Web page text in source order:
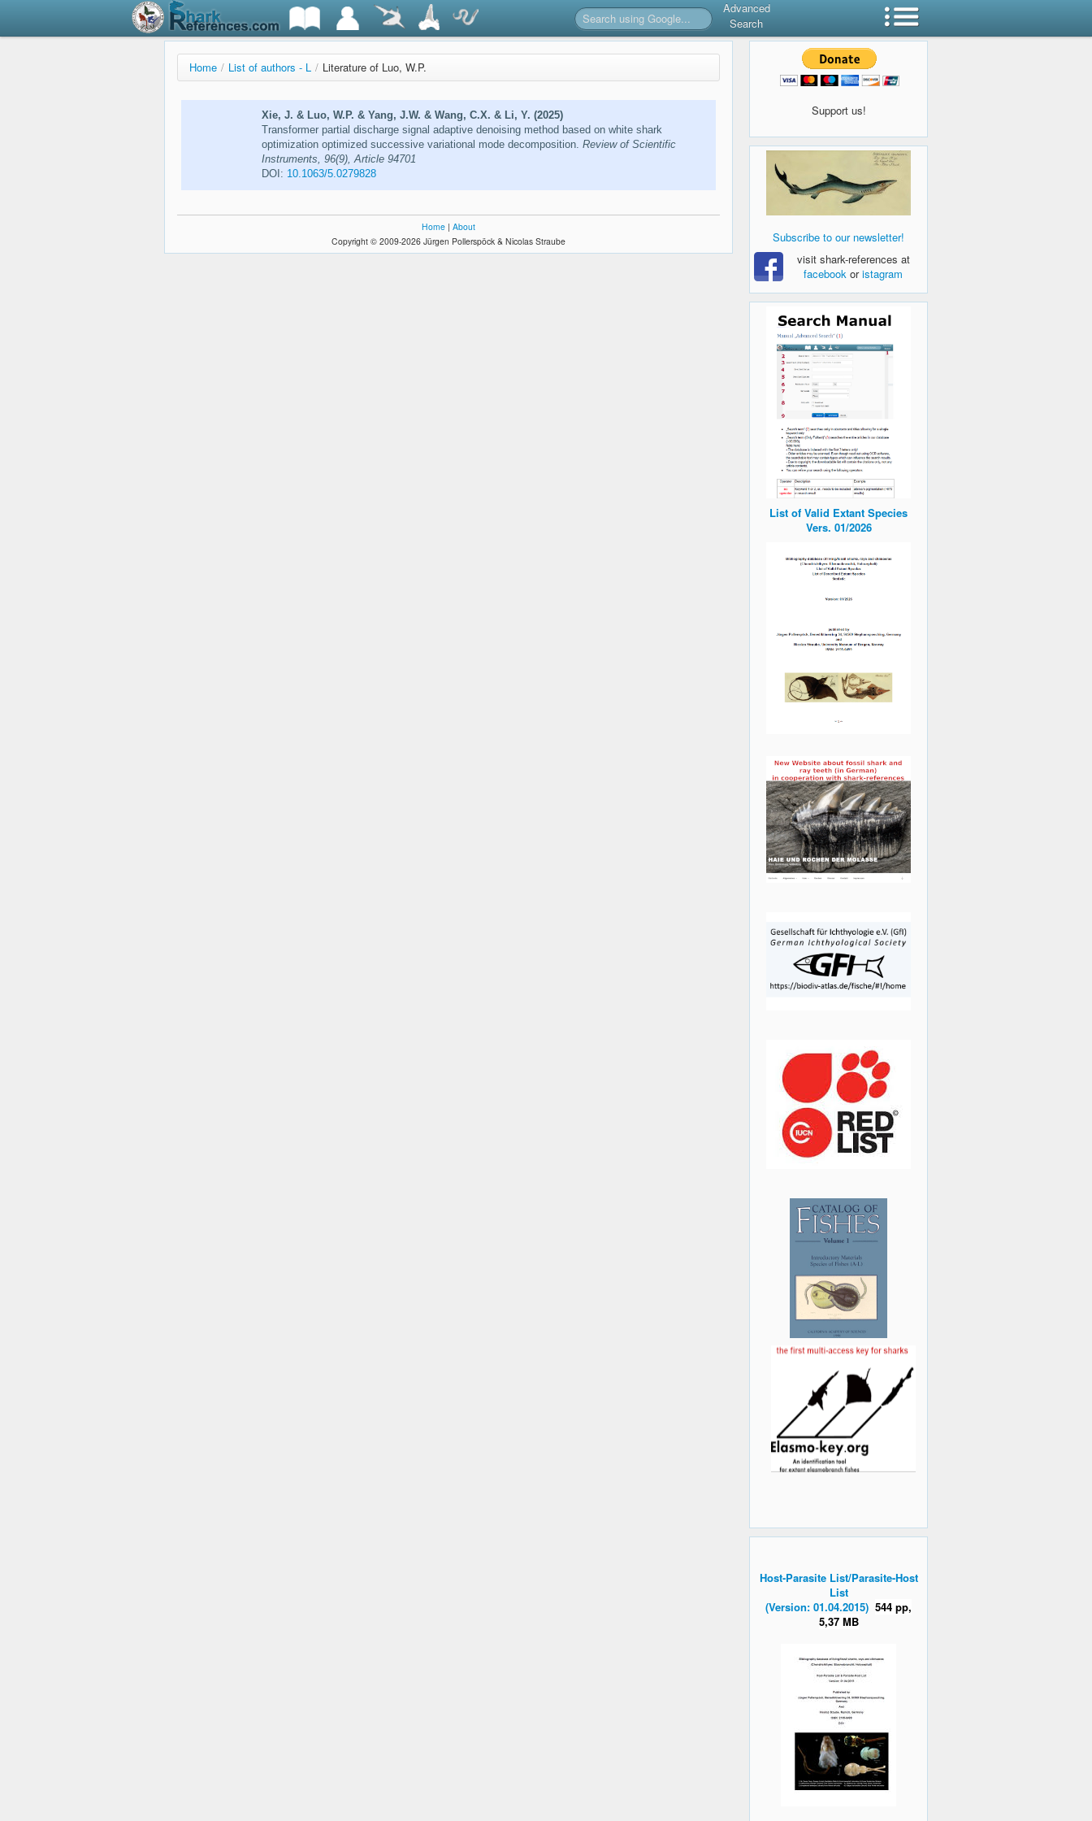
Advanced
Search
Home / List of authors - L / Literature of Luo, W.P.
Xie, J. & Luo, W.P. & Yang, J.W. & Wang, C.X. & Li, Y. (2025)
Transformer partial discharge signal adaptive denoising method based on white shark
optimization optimized successive variational mode decomposition. Review of Scientific
Instruments, 96(9), Article 94701
DOI: 10.1063/5.0279828
Home | About
Copyright © 2009-2026 Jürgen Pollerspöck & Nicolas Straube
Support us!
Subscribe to our newsletter!
visit shark-references at
facebook oristagram
List of Valid Extant Species
Vers. 01/2026
Host-Parasite List/Parasite-Host
List
(Version: 01.04.2015) 544 pp,
5,37 MB